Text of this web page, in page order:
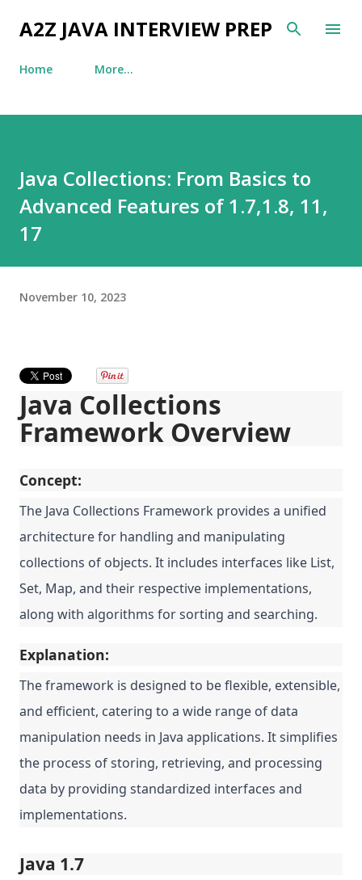
Skip to main content
A2Z JAVA INTERVIEW PREP
Home More…
Java Collections: From Basics to
Advanced Features of 1.7,1.8, 11,
17
November 10, 2023
Java Collections
Framework Overview
Concept:
The Java Collections Framework provides a unified
architecture for handling and manipulating
collections of objects. It includes interfaces like List,
Set, Map, and their respective implementations,
along with algorithms for sorting and searching.
Explanation:
The framework is designed to be flexible, extensible,
and efficient, catering to a wide range of data
manipulation needs in Java applications. It simplifies
the process of storing, retrieving, and processing
data by providing standardized interfaces and
implementations.
Java 1.7